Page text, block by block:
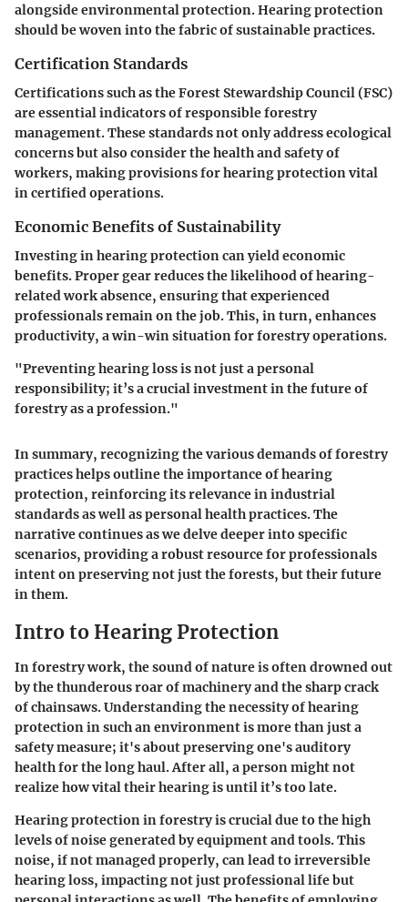
alongside environmental protection. Hearing protection
should be woven into the fabric of sustainable practices.
Certification Standards
Certifications such as the Forest Stewardship Council (FSC)
are essential indicators of responsible forestry
management. These standards not only address ecological
concerns but also consider the health and safety of
workers, making provisions for hearing protection vital
in certified operations.
Economic Benefits of Sustainability
Investing in hearing protection can yield economic
benefits. Proper gear reduces the likelihood of hearing-
related work absence, ensuring that experienced
professionals remain on the job. This, in turn, enhances
productivity, a win-win situation for forestry operations.
"Preventing hearing loss is not just a personal
responsibility; it’s a crucial investment in the future of
forestry as a profession."
In summary, recognizing the various demands of forestry
practices helps outline the importance of hearing
protection, reinforcing its relevance in industrial
standards as well as personal health practices. The
narrative continues as we delve deeper into specific
scenarios, providing a robust resource for professionals
intent on preserving not just the forests, but their future
in them.
Intro to Hearing Protection
In forestry work, the sound of nature is often drowned out
by the thunderous roar of machinery and the sharp crack
of chainsaws. Understanding the necessity of hearing
protection in such an environment is more than just a
safety measure; it's about preserving one's auditory
health for the long haul. After all, a person might not
realize how vital their hearing is until it’s too late.
Hearing protection in forestry is crucial due to the high
levels of noise generated by equipment and tools. This
noise, if not managed properly, can lead to irreversible
hearing loss, impacting not just professional life but